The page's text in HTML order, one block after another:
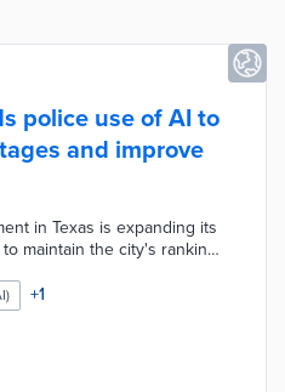
police use of AI to
and improve
in Texas is expanding its
maintain the city's ranking
response times. New
in 2026 include CaseX
reporting and
March for streamlined data
(April for guiding
+1